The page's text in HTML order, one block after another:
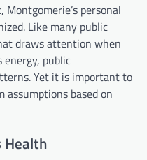
personal
Like many public
draws attention when
public
Yet it is important to
based on
Health